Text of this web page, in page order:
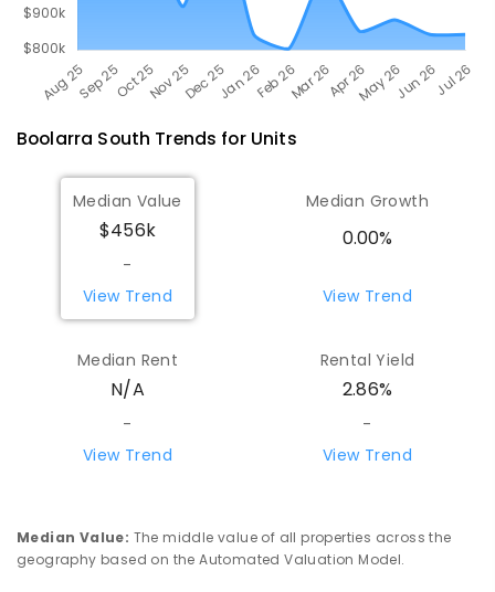
Boolarra South Trends for Units
Median Value
$456k
-
View Trend
Median Growth
0.00%
View Trend
Median Rent
N/A
-
View Trend
Rental Yield
2.86%
-
View Trend
Median Value: The middle value of all properties across the
geography based on the Automated Valuation Model.